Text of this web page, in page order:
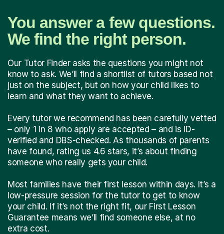
You answer a few questions.
We find the right person.
Our Tutor Finder asks the questions you might not
know to ask. We’ll find a shortlist of tutors based not
just on the subject, but on how your child likes to
learn and what they want to achieve.
Every tutor we recommend has been carefully vetted
– only 1 in 8 who apply are accepted – and is ID-
verified and DBS-checked. As thousands of parents
have found, rating us 4.6 stars, it’s about finding
someone who really gets your child.
Most families have their first lesson within days. It’s a
low-pressure session for the tutor to get to know
your child. If it’s not the right fit, our First Lesson
Guarantee means we’ll find someone else, at no
extra cost.